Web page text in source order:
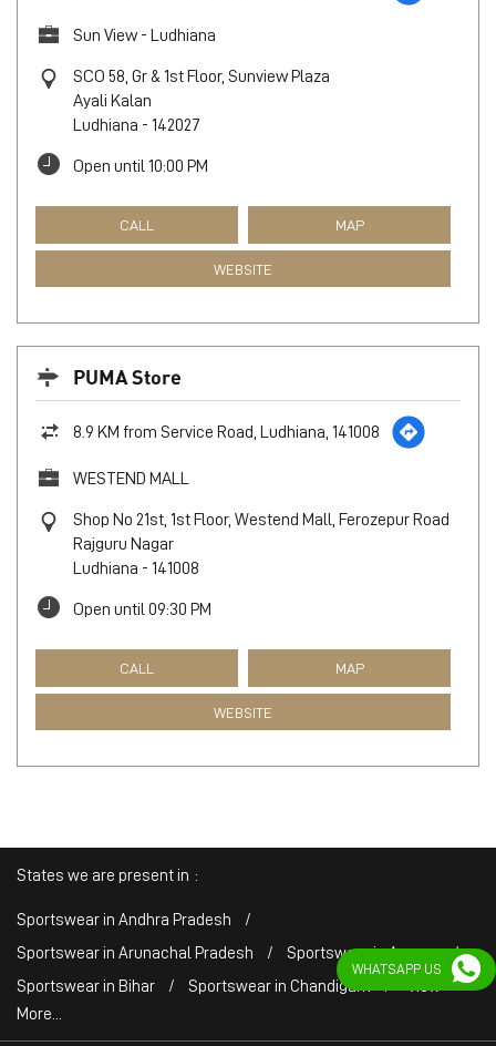
Sun View - Ludhiana
SCO 58, Gr & 1st Floor, Sunview Plaza
Ayali Kalan
Ludhiana - 142027
Open until 10:00 PM
CALL MAP
WEBSITE
PUMA Store
8.9 KM from Service Road, Ludhiana, 141008
WESTEND MALL
Shop No 21st, 1st Floor, Westend Mall, Ferozepur Road
Rajguru Nagar
Ludhiana - 141008
Open until 09:30 PM
CALL MAP
WEBSITE
States we are present in
Sportswear in Andhra Pradesh
Sportswear in Arunachal Pradesh
Sportswear in Assam
Sportswear in Bihar
Sportswear in Chandigarh
View
More...
WHATSAPP US